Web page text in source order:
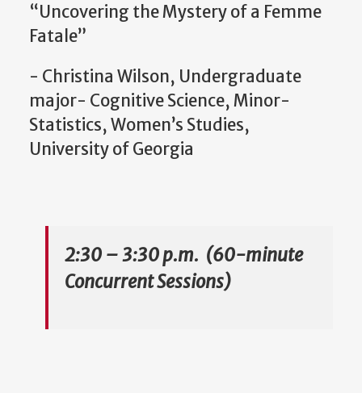
“Uncovering the Mystery of a Femme
Fatale”
- Christina Wilson, Undergraduate
major- Cognitive Science, Minor-
Statistics, Women’s Studies,
University of Georgia
2:30 – 3:30 p.m. (60-minute
Concurrent Sessions)